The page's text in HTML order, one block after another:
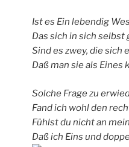
Ist es Ein lebendig
Das sich in sich selbst
Sind es zwey, die sich
Daß man sie als Eines
Solche Frage zu
Fand ich wohl den
Fühlst du nicht an
Daß ich Eins und